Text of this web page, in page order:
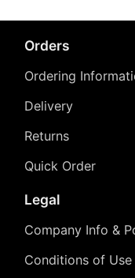
Orders
Ordering
Delivery
Returns
Quick Order
Legal
Company Info &
Conditions of Use